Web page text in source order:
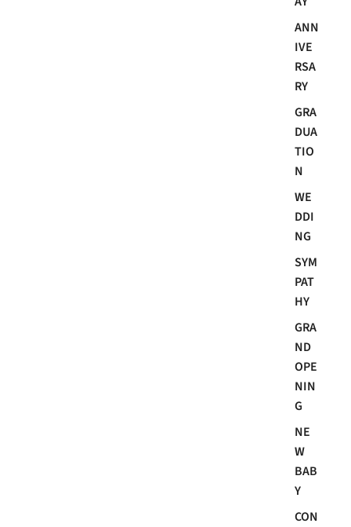
ANN
IVE
RSA
RY
GRA
DUA
TIO
N
WE
DDI
NG
SYM
PAT
HY
GRA
ND
OPE
NIN
G
NE
W
BAB
Y
CON